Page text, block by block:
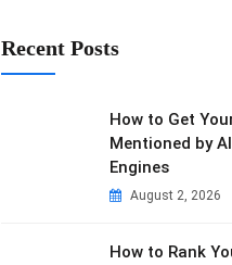
Recent Posts
How to Get
Mentioned by
Engines
August 2, 2026
How to Rank